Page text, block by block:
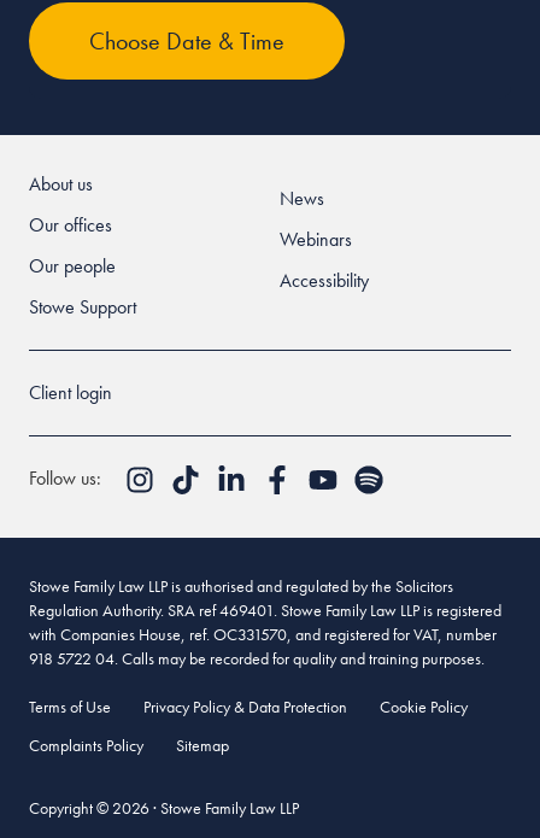
About us
Our offices
Our people
Stowe Support
News
Webinars
Accessibility
Client login
Follow us:
Stowe Family Law LLP is authorised and regulated by the Solicitors
Regulation Authority. SRA ref 469401. Stowe Family Law LLP is registered
with Companies House, ref. OC331570, and registered for VAT, number
918 5722 04. Calls may be recorded for quality and training purposes.
Terms of Use Privacy Policy & Data Protection
Cookie Policy
Complaints Policy
Sitemap
Copyright © 2026 · Stowe Family Law LLP